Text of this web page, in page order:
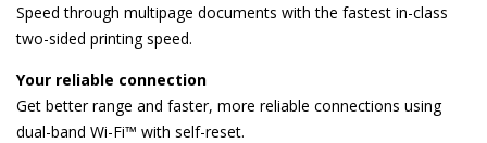
Speed through multipage documents with the fastest in-class
two-sided printing speed.
Your reliable connection
Get better range and faster, more reliable connections using
dual-band Wi-Fi™ with self-reset.